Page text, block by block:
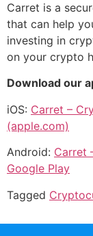
Carret is a
that can help
investing in
on your crypto
Download our
iOS: Carret –
(apple.com)
Android: Carret
Google Play
Tagged